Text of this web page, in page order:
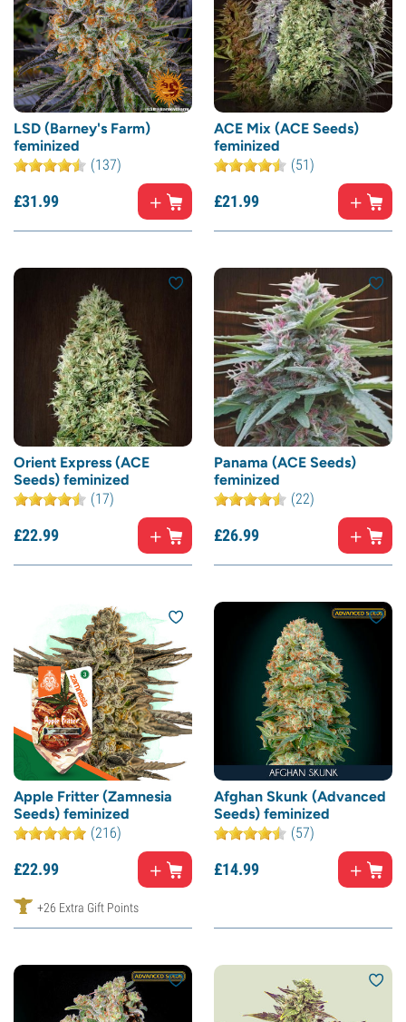
LSD (Barney's Farm)
feminized
(137)
£31.99
ACE Mix (ACE Seeds)
feminized
(51)
£21.99
Orient Express (ACE
Seeds) feminized
(17)
£22.99
Panama (ACE Seeds)
feminized
(22)
£26.99
Apple Fritter (Zamnesia
Seeds) feminized
(216)
£22.99
+26 Extra Gift Points
Afghan Skunk (Advanced
Seeds) feminized
(57)
£14.99